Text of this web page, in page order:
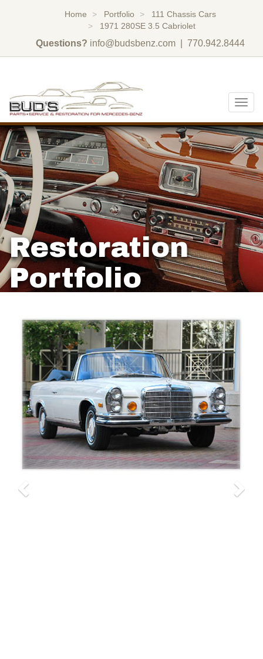
Home Portfolio
111 Chassis Cars
1971 280SE 3.5 Cabriolet
Questions? info@budsbenz.com | 770.942.8444
Restoration
Portfolio